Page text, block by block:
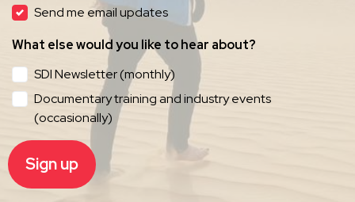
Send me email updates
What else would you like to hear about?
SDI Newsletter (monthly)
Documentary training and industry events
(occasionally)